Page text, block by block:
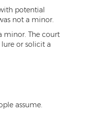
potential
not a minor.
minor. The court
or solicit a
assume.